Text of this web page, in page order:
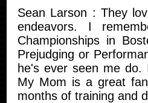
Sean Larson : They
endeavors. I
Championships in
Prejudging or
he's ever seen me
My Mom is a great
months of training and